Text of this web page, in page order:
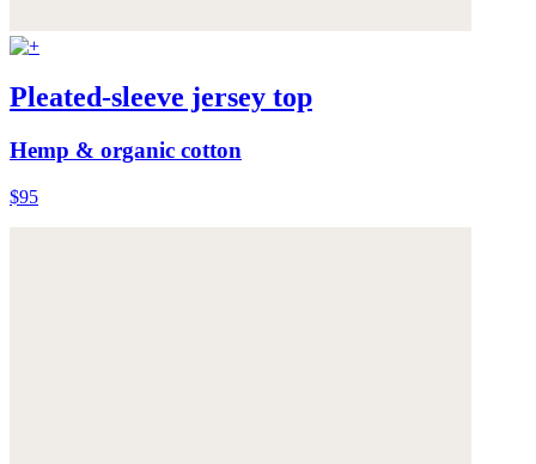
Pleated-sleeve jersey top
Hemp & organic cotton
$95